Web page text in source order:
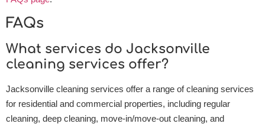
FAQs
What services do Jacksonville
cleaning services offer?
Jacksonville cleaning services offer a range of cleaning services
for residential and commercial properties, including regular
cleaning, deep cleaning, move-in/move-out cleaning, and